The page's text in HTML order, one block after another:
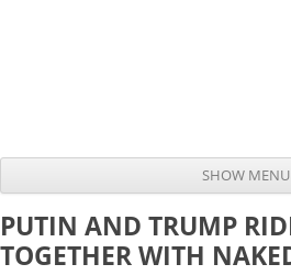
SHOW MENU
PUTIN AND TRUMP
TOGETHER WITH